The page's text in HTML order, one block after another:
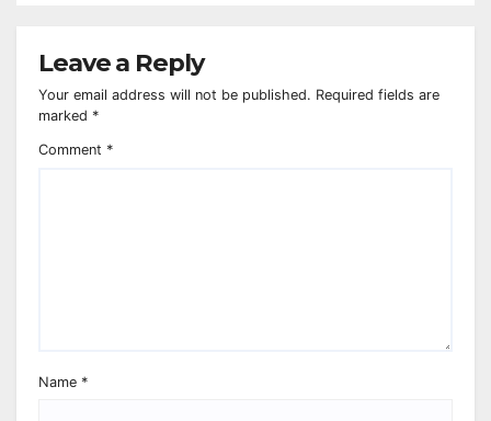
Leave a Reply
Your email address will not be published. Required fields are
marked *
Comment *
Name *